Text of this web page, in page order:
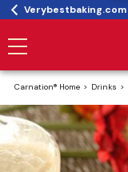
Verybestbaking.com
Carnation® Home Drinks